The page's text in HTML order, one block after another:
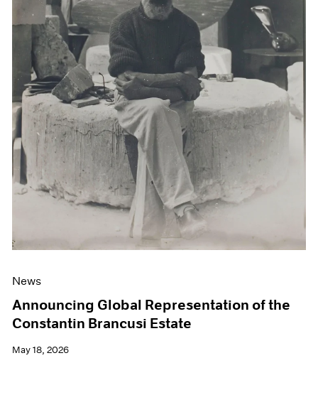
News
Announcing Global Representation of the
Constantin Brancusi Estate
May 18, 2026